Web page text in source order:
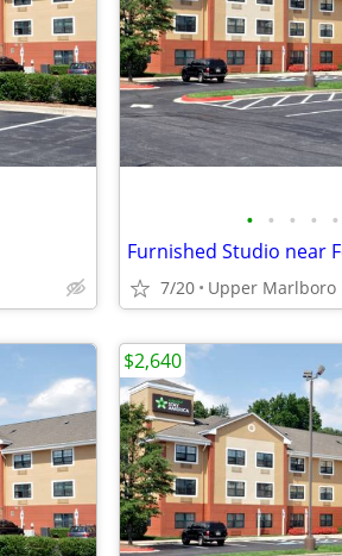
• • • • •
Furnished Studio near
7/20 Upper Marlboro
$2,640